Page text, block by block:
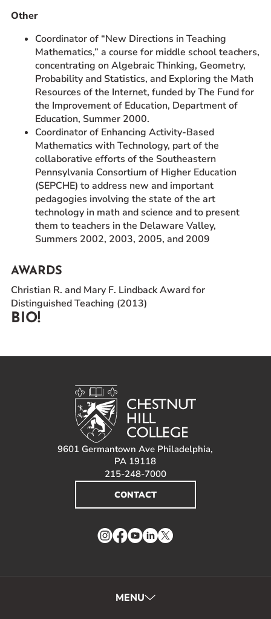
Other
Coordinator of “New Directions in Teaching
Mathematics,” a course for middle school teachers,
concentrating on Algebraic Thinking, Geometry,
Probability and Statistics, and Exploring the Math
Resources of the Internet, funded by The Fund for
the Improvement of Education, Department of
Education, Summer 2000.
Coordinator of Enhancing Activity-Based
Mathematics with Technology, part of the
collaborative efforts of the Southeastern
Pennsylvania Consortium of Higher Education
(SEPCHE) to address new and important
pedagogies involving the state of the art
technology in math and science and to present
them to teachers in the Delaware Valley,
Summers 2002, 2003, 2005, and 2009
AWARDS
Christian R. and Mary F. Lindback Award for
Distinguished Teaching (2013)
BIO!
9601 Germantown Ave Philadelphia,
PA 19118
215-248-7000
CONTACT
Instagram
Facebook
YouTube
LinkedIn
Twitter
MENU